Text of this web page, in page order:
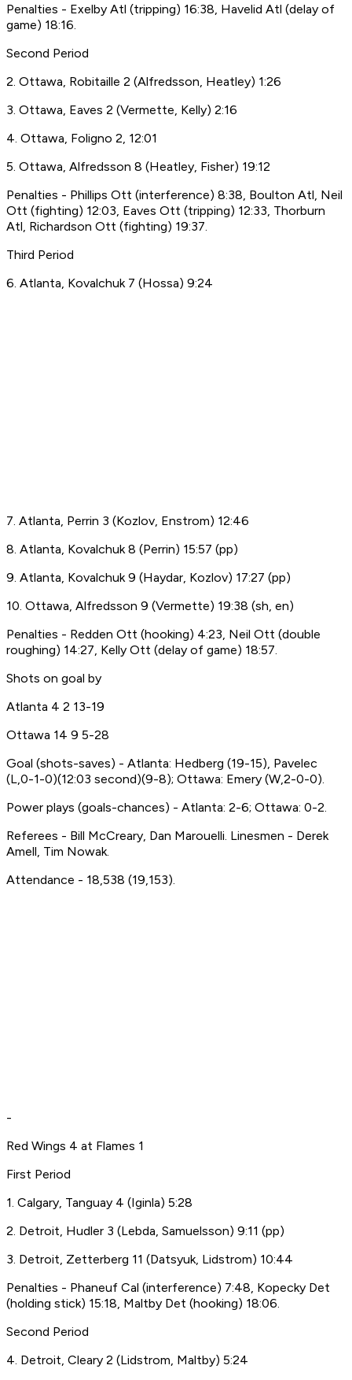
Penalties - Exelby Atl (tripping) 16:38, Havelid Atl (delay of
game) 18:16.
Second Period
2. Ottawa, Robitaille 2 (Alfredsson, Heatley) 1:26
3. Ottawa, Eaves 2 (Vermette, Kelly) 2:16
4. Ottawa, Foligno 2, 12:01
5. Ottawa, Alfredsson 8 (Heatley, Fisher) 19:12
Penalties - Phillips Ott (interference) 8:38, Boulton Atl, Neil
Ott (fighting) 12:03, Eaves Ott (tripping) 12:33, Thorburn
Atl, Richardson Ott (fighting) 19:37.
Third Period
6. Atlanta, Kovalchuk 7 (Hossa) 9:24
7. Atlanta, Perrin 3 (Kozlov, Enstrom) 12:46
8. Atlanta, Kovalchuk 8 (Perrin) 15:57 (pp)
9. Atlanta, Kovalchuk 9 (Haydar, Kozlov) 17:27 (pp)
10. Ottawa, Alfredsson 9 (Vermette) 19:38 (sh, en)
Penalties - Redden Ott (hooking) 4:23, Neil Ott (double
roughing) 14:27, Kelly Ott (delay of game) 18:57.
Shots on goal by
Atlanta 4 2 13-19
Ottawa 14 9 5-28
Goal (shots-saves) - Atlanta: Hedberg (19-15), Pavelec
(L,0-1-0)(12:03 second)(9-8); Ottawa: Emery (W,2-0-0).
Power plays (goals-chances) - Atlanta: 2-6; Ottawa: 0-2.
Referees - Bill McCreary, Dan Marouelli. Linesmen - Derek
Amell, Tim Nowak.
Attendance - 18,538 (19,153).
-
Red Wings 4 at Flames 1
First Period
1. Calgary, Tanguay 4 (Iginla) 5:28
2. Detroit, Hudler 3 (Lebda, Samuelsson) 9:11 (pp)
3. Detroit, Zetterberg 11 (Datsyuk, Lidstrom) 10:44
Penalties - Phaneuf Cal (interference) 7:48, Kopecky Det
(holding stick) 15:18, Maltby Det (hooking) 18:06.
Second Period
4. Detroit, Cleary 2 (Lidstrom, Maltby) 5:24